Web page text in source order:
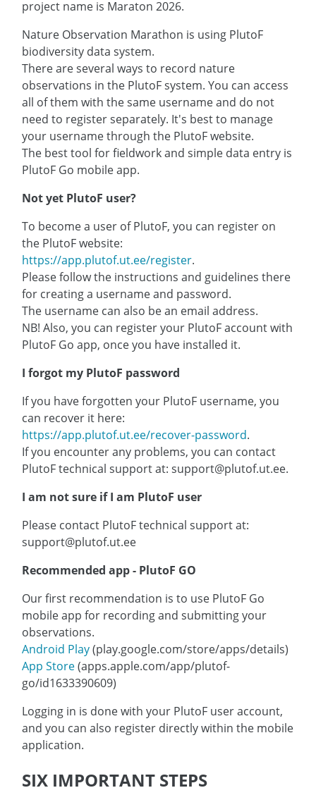
project name is Maraton 2026.
Nature Observation Marathon is using PlutoF
biodiversity data system.
There are several ways to record nature
observations in the PlutoF system. You can access
all of them with the same username and do not
need to register separately. It's best to manage
your username through the PlutoF website.
The best tool for fieldwork and simple data entry is
PlutoF Go mobile app.
Not yet PlutoF user?
To become a user of PlutoF, you can register on
the PlutoF website:
https://app.plutof.ut.ee/register.
Please follow the instructions and guidelines there
for creating a username and password.
The username can also be an email address.
NB! Also, you can register your PlutoF account with
PlutoF Go app, once you have installed it.
I forgot my PlutoF password
If you have forgotten your PlutoF username, you
can recover it here:
https://app.plutof.ut.ee/recover-password.
If you encounter any problems, you can contact
PlutoF technical support at: support@plutof.ut.ee.
I am not sure if I am PlutoF user
Please contact PlutoF technical support at:
support@plutof.ut.ee
Recommended app - PlutoF GO
Our first recommendation is to use PlutoF Go
mobile app for recording and submitting your
observations.
Android Play(play.google.com/store/apps/details)
App Store(apps.apple.com/app/plutof-
go/id1633390609)
Logging in is done with your PlutoF user account,
and you can also register directly within the mobile
application.
SIX IMPORTANT STEPS